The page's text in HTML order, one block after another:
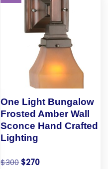
One Light Bungalow
Frosted Amber Wall
Sconce Hand Crafted
Lighting
$300 $270